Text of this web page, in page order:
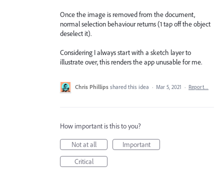
Once the image is removed from the document,
normal selection behaviour returns (1 tap off the object
deselect it).
Considering I always start with a sketch layer to
illustrate over, this renders the app unusable for me.
Chris Phillips shared this idea · Mar 5, 2021 · Report…
How important is this to you?
Not at all
Important
Critical